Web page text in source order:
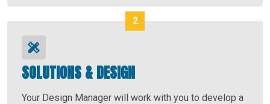
SOLUTIONS & DESIGN
Your Design Manager will work with you to develop a